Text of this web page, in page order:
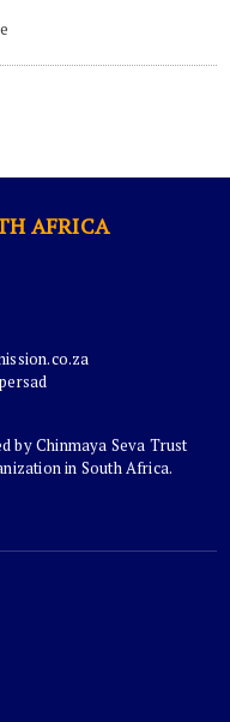
AFRICA
by Chinmaya Seva Trust
in South Africa.